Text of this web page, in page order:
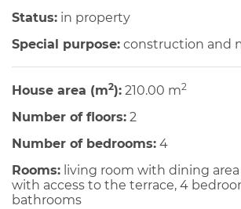
Status: in property
Special purpose: construction and
House area (m2): 210.00 m2
Number of floors: 2
Number of bedrooms: 4
Rooms: living room with dining
with access to the terrace, 4
bathrooms